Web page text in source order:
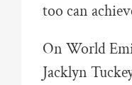
too can
On World
Jacklyn